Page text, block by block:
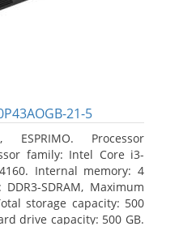
21-5
Processor
family: Intel Core i3-
Internal memory: 4
SDRAM, Maximum
storage capacity: 500
drive capacity: 500 GB.